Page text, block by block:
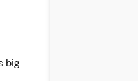
big